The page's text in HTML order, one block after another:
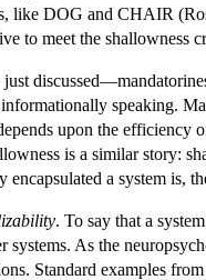
like DOG and CHAIR
to meet the shallowness
informationally speaking.
upon the efficiency
is a similar story:
encapsulated a system is,
. To say that a
systems. As the
Standard examples